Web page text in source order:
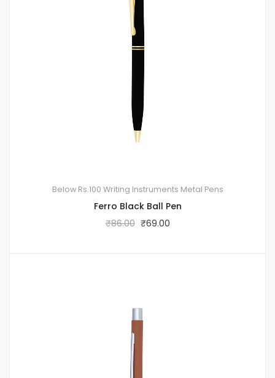
Below Rs.100 Writing Instruments Metal Pens
Ferro Black Ball Pen
₹86.00 ₹69.00